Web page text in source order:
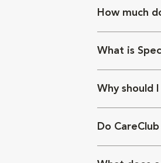
How much
What is
Why should
Do